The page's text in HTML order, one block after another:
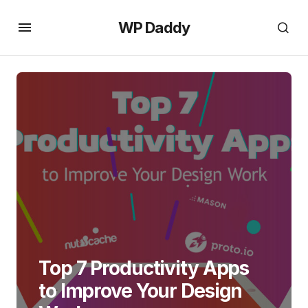
WP Daddy
Top 7 Productivity Apps
to Improve Your Design